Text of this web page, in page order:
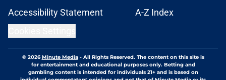
Accessibility Statement
A-Z Index
© 2026Minute Media- All Rights Reserved. The content on this site is
for entertainment and educational purposes only. Betting and
gambling content is intended for individuals 21+ and is based on